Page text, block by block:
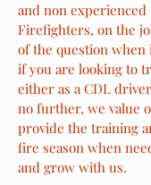
and non
Firefighters, on the
of the question when
if you are looking to
either as a CDL
no further, we value
provide the training
fire season when
and grow with us.